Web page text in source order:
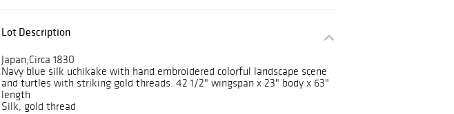
Lot Description
Japan,Circa 1830
Navy blue silk uchikake with hand embroidered colorful landscape scene
and turtles with striking gold threads. 42 1/2" wingspan x 23" body x 63"
length
Silk, gold thread